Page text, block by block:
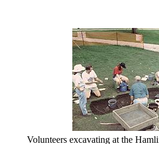
Volunteers excavating at the